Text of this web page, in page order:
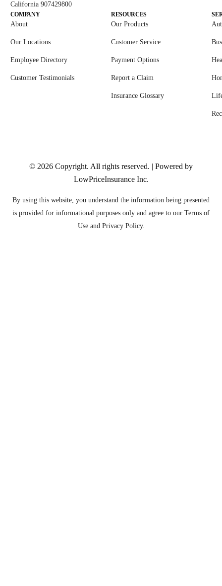
California 907429800
COMPANY
About
Our Locations
Employee Directory
Customer Testimonials
RESOURCES
Our Products
Customer Service
Payment Options
Report a Claim
Insurance Glossary
© 2026 Copyright. All rights reserved. | Powered by
LowPriceInsurance Inc.
By using this website, you understand the information being presented
is provided for informational purposes only and agree to our Terms of
Use and Privacy Policy.